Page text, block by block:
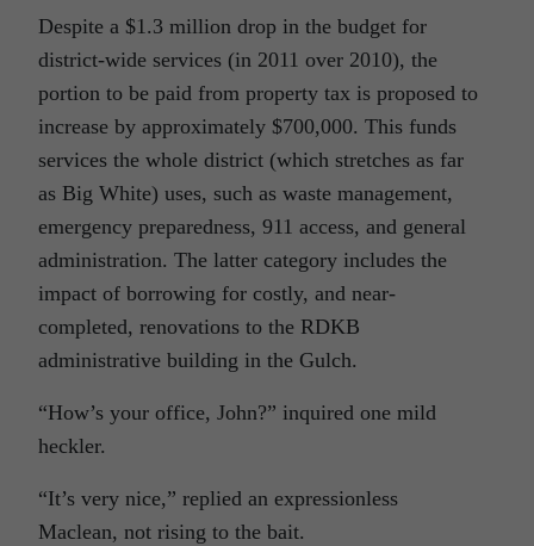
Despite a $1.3 million drop in the budget for
district-wide services (in 2011 over 2010), the
portion to be paid from property tax is proposed to
increase by approximately $700,000. This funds
services the whole district (which stretches as far
as Big White) uses, such as waste management,
emergency preparedness, 911 access, and general
administration. The latter category includes the
impact of borrowing for costly, and near-
completed, renovations to the RDKB
administrative building in the Gulch.
“How’s your office, John?” inquired one mild
heckler.
“It’s very nice,” replied an expressionless
Maclean, not rising to the bait.